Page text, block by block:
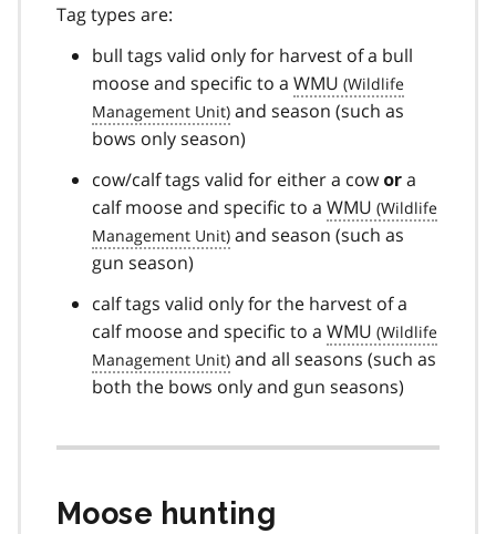
Tag types are:
bull tags valid only for harvest of a bull
moose and specific to a WMU
and season (such as
bows only season)
cow/calf tags valid for either a cow or a
calf moose and specific to a WMU
and season (such as
gun season)
calf tags valid only for the harvest of a
calf moose and specific to a WMU
and all seasons (such as
both the bows only and gun seasons)
Moose hunting